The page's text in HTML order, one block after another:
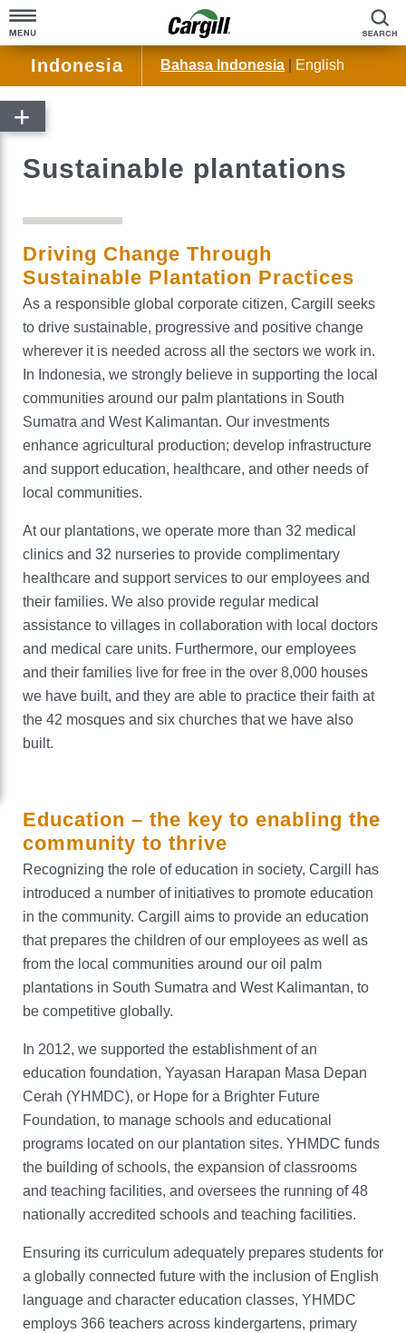
Home
About Cargill
Cargill at a Glance
Our History
Products & Services
Agriculture
Animal Nutrition
®
Cocoa & Chocolate
Palm Oil
Beauty & Personal Care
Careers
Sustainability
Nourishing our world
Protecting our planet
Enriching our communities
News
Locations
Cargill Worldwide
Contact Cargill Indonesia
Indonesia Bahasa Indonesia English
Sustainable plantations
Driving Change Through
Sustainable Plantation Practices
As a responsible global corporate citizen, Cargill seeks
to drive sustainable, progressive and positive change
wherever it is needed across all the sectors we work in.
In Indonesia, we strongly believe in supporting the local
communities around our palm plantations in South
Sumatra and West Kalimantan. Our investments
enhance agricultural production; develop infrastructure
and support education, healthcare, and other needs of
local communities.
At our plantations, we operate more than 32 medical
clinics and 32 nurseries to provide complimentary
healthcare and support services to our employees and
their families. We also provide regular medical
assistance to villages in collaboration with local doctors
and medical care units. Furthermore, our employees
and their families live for free in the over 8,000 houses
we have built, and they are able to practice their faith at
the 42 mosques and six churches that we have also
built.
Education – the key to enabling the
community to thrive
Recognizing the role of education in society, Cargill has
introduced a number of initiatives to promote education
in the community. Cargill aims to provide an education
that prepares the children of our employees as well as
from the local communities around our oil palm
plantations in South Sumatra and West Kalimantan, to
be competitive globally.
In 2012, we supported the establishment of an
education foundation, Yayasan Harapan Masa Depan
Cerah (YHMDC), or Hope for a Brighter Future
Foundation, to manage schools and educational
programs located on our plantation sites. YHMDC funds
the building of schools, the expansion of classrooms
and teaching facilities, and oversees the running of 48
nationally accredited schools and teaching facilities.
Ensuring its curriculum adequately prepares students for
a globally connected future with the inclusion of English
language and character education classes, YHMDC
employs 366 teachers across kindergartens, primary